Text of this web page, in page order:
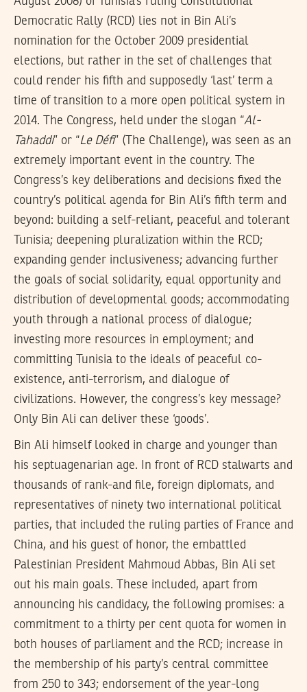
Democratic Rally (RCD) lies not in Bin Ali’s
nomination for the October 2009 presidential
elections, but rather in the set of challenges that
could render his fifth and supposedly ‘last’ term a
time of transition to a more open political system in
2014. The Congress, held under the slogan “Al-
Tahaddi” or “Le Défi” (The Challenge), was seen as an
extremely important event in the country. The
Congress’s key deliberations and decisions fixed the
country’s political agenda for Bin Ali’s fifth term and
beyond: building a self-reliant, peaceful and tolerant
Tunisia; deepening pluralization within the RCD;
expanding gender inclusiveness; advancing further
the goals of social solidarity, equal opportunity and
distribution of developmental goods; accommodating
youth through a national process of dialogue;
investing more resources in employment; and
committing Tunisia to the ideals of peaceful co-
existence, anti-terrorism, and dialogue of
civilizations. However, the congress’s key message?
Only Bin Ali can deliver these ‘goods’.
Bin Ali himself looked in charge and younger than
his septuagenarian age. In front of RCD stalwarts and
thousands of rank-and file, foreign diplomats, and
representatives of ninety two international political
parties, that included the ruling parties of France and
China, and his guest of honor, the embattled
Palestinian President Mahmoud Abbas, Bin Ali set
out his main goals. These included, apart from
announcing his candidacy, the following promises: a
commitment to a thirty per cent quota for women in
both houses of parliament and the RCD; increase in
the membership of his party’s central committee
from 250 to 343; endorsement of the year-long